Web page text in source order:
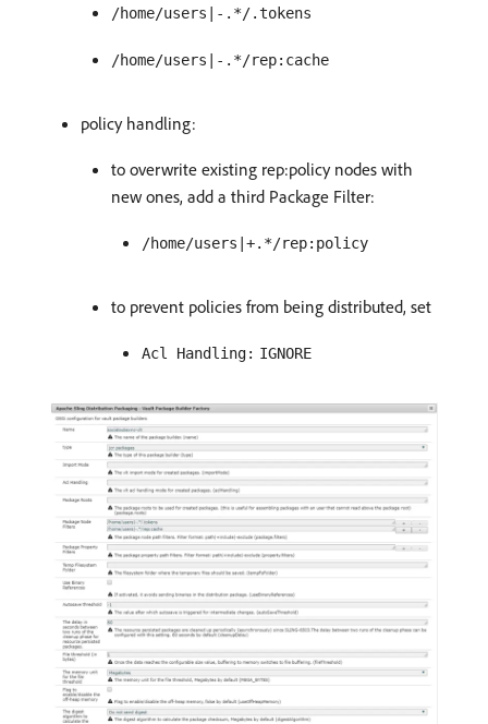
/home/users|-.*/.tokens
/home/users|-.*/rep:cache
policy handling:
to overwrite existing rep:policy nodes with
new ones, add a third Package Filter:
/home/users|+.*/rep:policy
to prevent policies from being distributed, set
Acl Handling: IGNORE